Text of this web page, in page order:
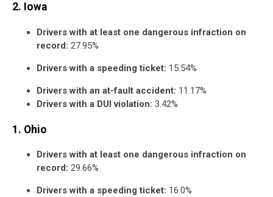
2. Iowa
Drivers with at least one dangerous infraction on
record: 27.95%
Drivers with a speeding ticket: 15.54%
Drivers with an at-fault accident: 11.17%
Drivers with a DUI violation: 3.42%
1. Ohio
Drivers with at least one dangerous infraction on
record: 29.66%
Drivers with a speeding ticket: 16.0%